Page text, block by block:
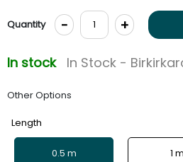
Quantity - +
In stock In Stock -
Other Options
Length
0.5 m 1 m